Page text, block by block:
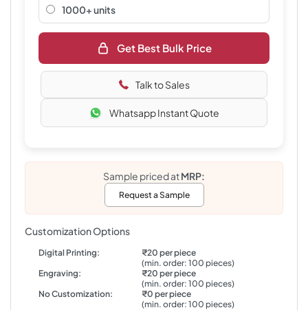
1000+ units
Get Best Bulk Price
Talk to Sales
Whatsapp Instant Quote
Sample priced atMRP:
Request a Sample
Customization Options
Digital Printing:
₹20 per piece
(min. order: 100 pieces)
Engraving:
₹20 per piece
(min. order: 100 pieces)
No Customization:
₹0 per piece
(min. order: 100 pieces)